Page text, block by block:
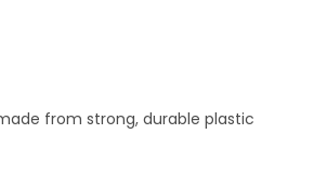
from strong, durable plastic